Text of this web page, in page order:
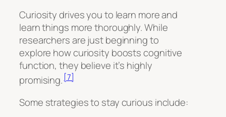
Curiosity drives you to learn more and
learn things more thoroughly. While
researchers are just beginning to
explore how curiosity boosts cognitive
function, they believe it’s highly
promising. [7]
Some strategies to stay curious include: